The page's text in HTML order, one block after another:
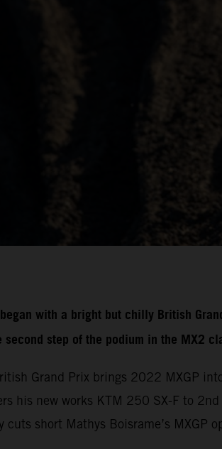
with a bright but chilly British
step of the podium in the MX2
Grand Prix brings 2022 MXGP
his new works KTM 250 SX-F to
cuts short Mathys Boisrame’s MXGP